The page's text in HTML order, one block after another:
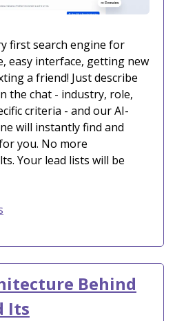
first search engine for
easy interface, getting new
a friend! Just describe
the chat - industry, role,
criteria - and our AI-
will instantly find and
you. No more
Your lead lists will be
Behind
Its